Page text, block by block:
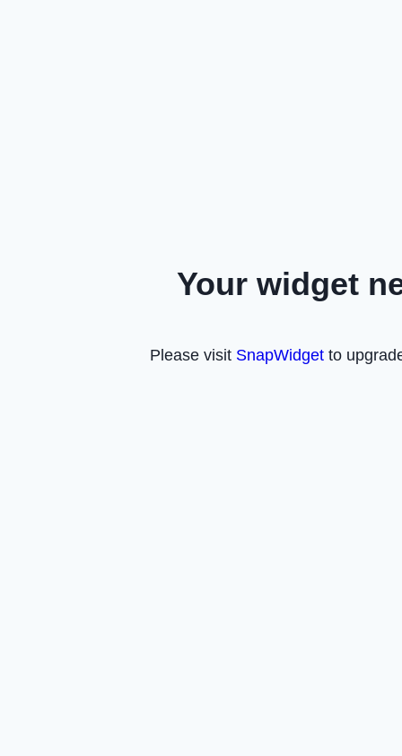
Your widget
Please visit SnapWidget to